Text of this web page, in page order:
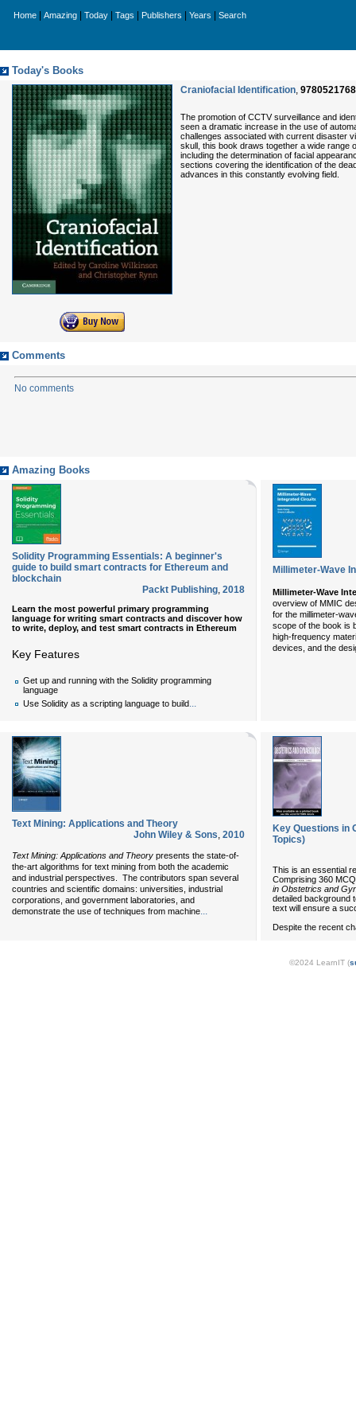
Home Amazing Today Tags Publishers Years Search
Today's Books
Craniofacial Identification,
The promotion of CCTV surveillance and
seen a dramatic increase in the use of
challenges associated with current disaster
skull, this book draws together a wide range
including the determination of facial
sections covering the identification of the
advances in this constantly evolving field.
Comments
No comments
Amazing Books
Solidity Programming Essentials: A beginner's
guide to build smart contracts for Ethereum and
blockchain
Packt Publishing, 2018
Learn the most powerful primary programming
language for writing smart contracts and discover how
to write, deploy, and test smart contracts in Ethereum
Key Features
Get up and running with the Solidity programming
language
Use Solidity as a scripting language to build...
Millimeter-Wave
Millimeter-Wave
overview of MMIC
for the millimeter-
scope of the book is
high-frequency
devices, and the
Text Mining: Applications and Theory
John Wiley & Sons, 2010
Text Mining: Applications and Theory presents the state-of-
the-art algorithms for text mining from both the academic
and industrial perspectives. The contributors span several
countries and scientific domains: universities, industrial
corporations, and government laboratories, and
demonstrate the use of techniques from machine...
Key Questions in
Topics)
This is an essential
Comprising 360
in Obstetrics and
detailed background
text will ensure a
Despite the recent
©2024 LearnIT (